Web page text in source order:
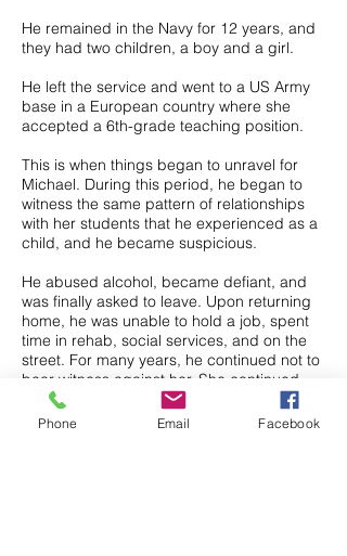
He remained in the Navy for 12 years, and
they had two children, a boy and a girl.
He left the service and went to a US Army
base in a European country where she
accepted a 6th-grade teaching position.
This is when things began to unravel for
Michael. During this period, he began to
witness the same pattern of relationships
with her students that he experienced as a
child, and he became suspicious.
He abused alcohol, became defiant, and
was finally asked to leave. Upon returning
home, he was unable to hold a job, spent
time in rehab, social services, and on the
street. For many years, he continued not to
bear witness against her. She continued
her control over him by degrading him to
his children. Finally, after 13 years, he
Phone Email Facebook